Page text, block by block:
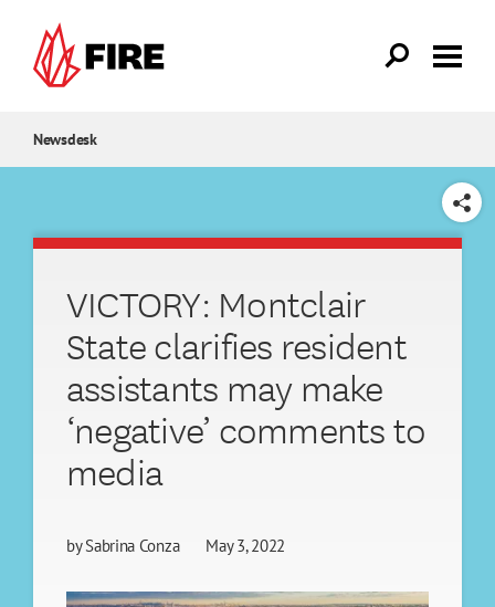
Newsdesk
SHARE
VICTORY: Montclair
State clarifies resident
assistants may make
‘negative’ comments to
media
bySabrina Conza May 3, 2022